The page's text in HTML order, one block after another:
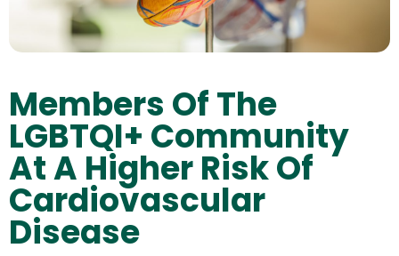
Members Of The
LGBTQI+ Community
At A Higher Risk Of
Cardiovascular
Disease